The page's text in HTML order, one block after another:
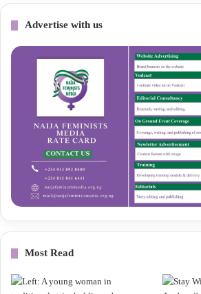
Advertise with us
Most Read